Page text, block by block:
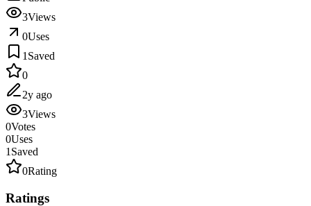
3Views
0Uses
1 Saved
0
2y ago
3Views
0Votes
0Uses
1 Saved
0Rating
Ratings